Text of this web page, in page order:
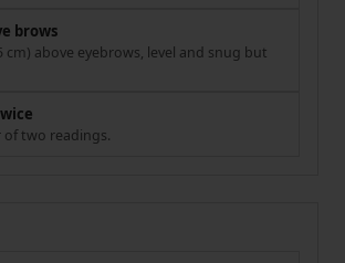
brows
cm) above eyebrows, level and snug but
of two readings.